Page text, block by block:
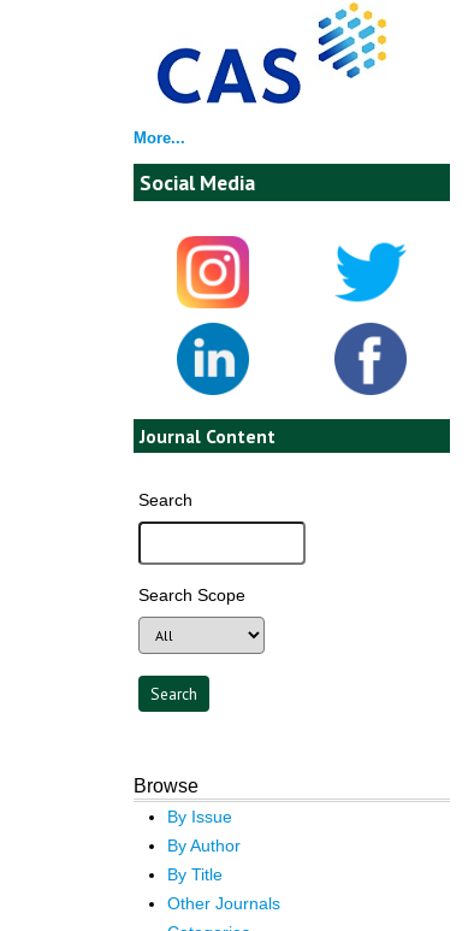
More...
Social Media
Journal Content
Search
Search Scope
Browse
By Issue
By Author
By Title
Other Journals